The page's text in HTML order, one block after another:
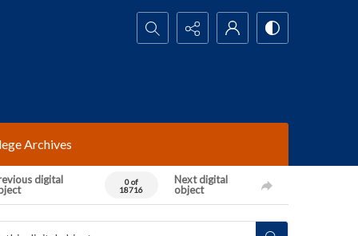
Search...
Archives
digital
0 of
18716
Next digital
object